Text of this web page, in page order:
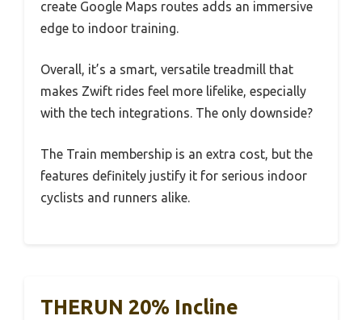
create Google Maps routes adds an immersive
edge to indoor training.
Overall, it’s a smart, versatile treadmill that
makes Zwift rides feel more lifelike, especially
with the tech integrations. The only downside?
The Train membership is an extra cost, but the
features definitely justify it for serious indoor
cyclists and runners alike.
THERUN 20% Incline